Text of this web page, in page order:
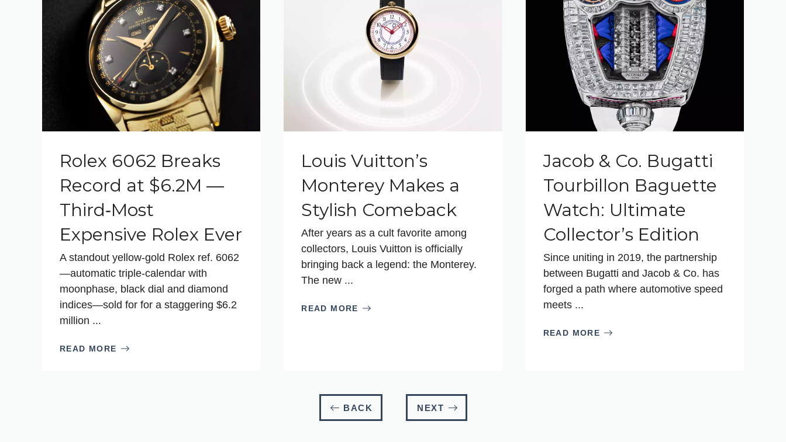
Rolex 6062 Breaks
Record at $6.2M —
Third‑Most
Expensive Rolex Ever
A standout yellow‑gold Rolex ref. 6062
—automatic triple‑calendar with
moonphase, black dial and diamond
indices—sold for for a staggering $6.2
million ...
READ MORE
Louis Vuitton’s
Monterey Makes a
Stylish Comeback
After years as a cult favorite among
collectors, Louis Vuitton is officially
bringing back a legend: the Monterey.
The new ...
READ MORE
Jacob & Co. Bugatti
Tourbillon Baguette
Watch: Ultimate
Collector’s Edition
Since uniting in 2019, the partnership
between Bugatti and Jacob & Co. has
forged a path where automotive speed
meets ...
READ MORE
BACK NEXT